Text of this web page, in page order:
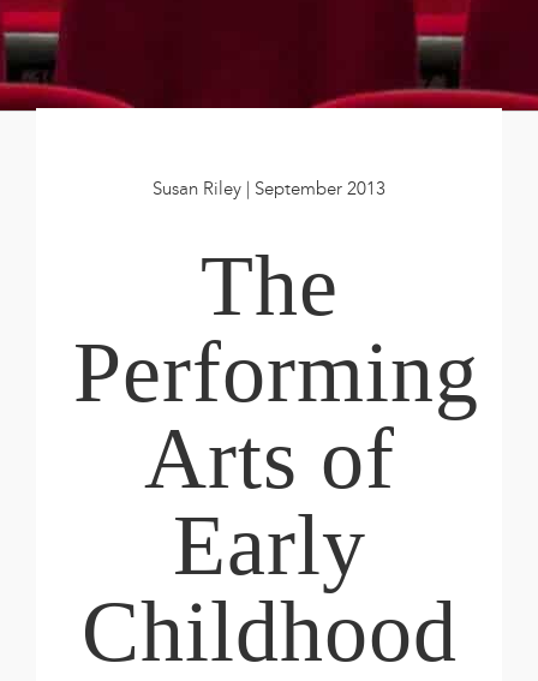
Susan Riley | September 2013
The
Performing
Arts of
Early
Childhood